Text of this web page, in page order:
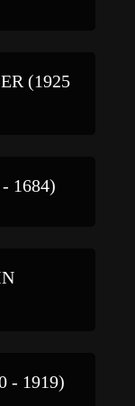
(1925
1684)
- 1919)